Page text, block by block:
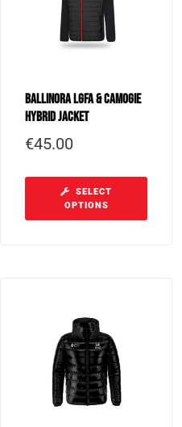
Ballinora LGFA & Camogie
Hybrid Jacket
€45.00
SELECT
OPTIONS